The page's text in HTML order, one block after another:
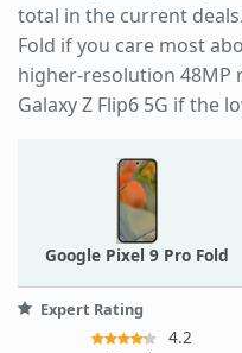
total in the current
Fold if you care most
higher-resolution 48MP
Galaxy Z Flip6 5G if the
Google Pixel 9 Pro Fold
Expert Rating
4.2